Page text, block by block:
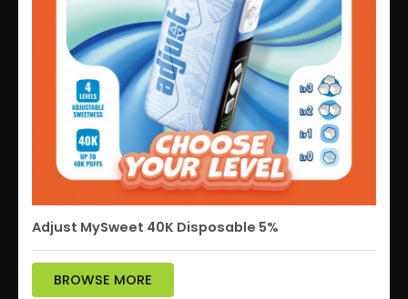
Adjust MySweet 40K Disposable 5%
BROWSE MORE